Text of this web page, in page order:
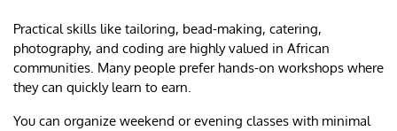
Practical skills like tailoring, bead-making, catering,
photography, and coding are highly valued in African
communities. Many people prefer hands-on workshops where
they can quickly learn to earn.
You can organize weekend or evening classes with minimal